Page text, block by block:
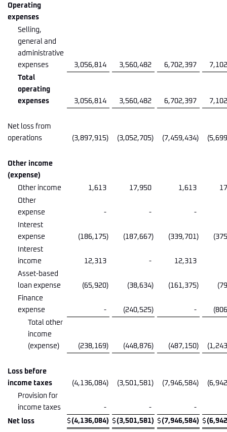
Operating
expenses
Selling,
general and
administrative
expenses
3,056,814 3,560,482 6,702,397
Total
operating
expenses
3,056,814 3,560,482 6,702,397
Net loss from
operations
(3,897,915) (3,052,705) (7,459,434)
Other income
(expense)
Other income
1,613 17,950 1,613
Other
expense
- -
-
Interest
expense
(186,175) (187,667) (339,701)
Interest
income
12,313 -
12,313
Asset-based
loan expense
(65,920) (38,634) (161,375)
Finance
expense
- (240,525) -
Total other
income
(expense)
(238,169) (448,876) (487,150)
Loss before
income taxes
(4,136,084) (3,501,581) (7,946,584)
Provision for
income taxes
- -
-
Net loss
$(4,136,084) $(3,501,581) $(7,946,584) $